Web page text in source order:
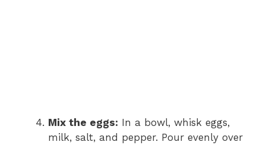
Mix the eggs: In a bowl, whisk eggs,
milk, salt, and pepper. Pour evenly over